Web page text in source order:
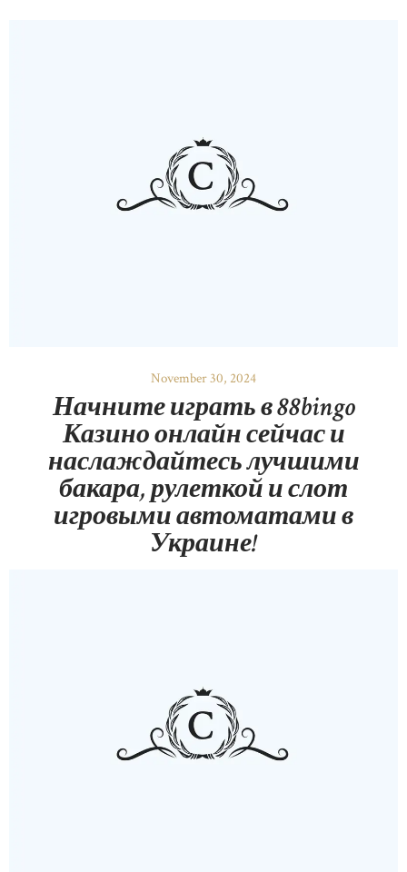
November 30, 2024
Начните играть в 88bingo
Казино онлайн сейчас и
наслаждайтесь лучшими
бакара, рулеткой и слот
игровыми автоматами в
Украине!